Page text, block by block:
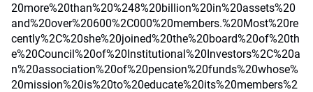
20more%20than%20%248%20billion%20in%20assets%20
and%20over%20600%2C000%20members.%20Most%20re
cently%2C%20she%20joined%20the%20board%20of%20th
e%20Council%20of%20Institutional%20Investors%2C%20a
n%20association%20of%20pension%20funds%20whose%
20mission%20is%20to%20educate%20its%20members%2